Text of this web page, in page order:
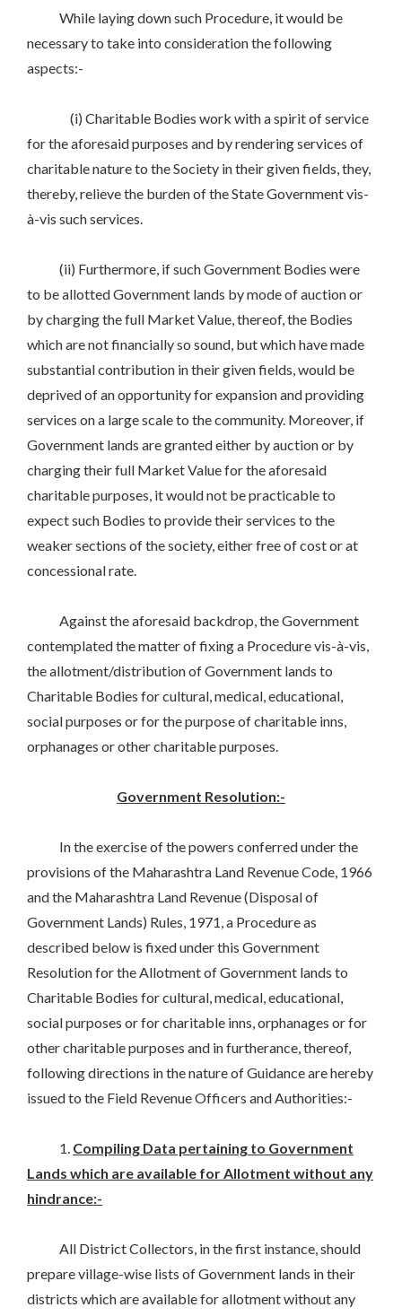
While laying down such Procedure, it would be
necessary to take into consideration the following
aspects:-
(i) Charitable Bodies work with a spirit of service
for the aforesaid purposes and by rendering services of
charitable nature to the Society in their given fields, they,
thereby, relieve the burden of the State Government vis-
à-vis such services.
(ii) Furthermore, if such Government Bodies were
to be allotted Government lands by mode of auction or
by charging the full Market Value, thereof, the Bodies
which are not financially so sound, but which have made
substantial contribution in their given fields, would be
deprived of an opportunity for expansion and providing
services on a large scale to the community. Moreover, if
Government lands are granted either by auction or by
charging their full Market Value for the aforesaid
charitable purposes, it would not be practicable to
expect such Bodies to provide their services to the
weaker sections of the society, either free of cost or at
concessional rate.
Against the aforesaid backdrop, the Government
contemplated the matter of fixing a Procedure vis-à-vis,
the allotment/distribution of Government lands to
Charitable Bodies for cultural, medical, educational,
social purposes or for the purpose of charitable inns,
orphanages or other charitable purposes.
Government Resolution:-
In the exercise of the powers conferred under the
provisions of the Maharashtra Land Revenue Code, 1966
and the Maharashtra Land Revenue (Disposal of
Government Lands) Rules, 1971, a Procedure as
described below is fixed under this Government
Resolution for the Allotment of Government lands to
Charitable Bodies for cultural, medical, educational,
social purposes or for charitable inns, orphanages or for
other charitable purposes and in furtherance, thereof,
following directions in the nature of Guidance are hereby
issued to the Field Revenue Officers and Authorities:-
1. Compiling Data pertaining to Government
Lands which are available for Allotment without any
hindrance:-
All District Collectors, in the first instance, should
prepare village-wise lists of Government lands in their
districts which are available for allotment without any